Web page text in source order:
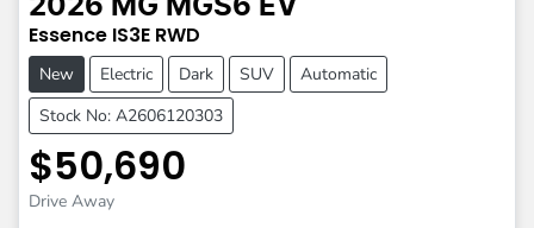
2026 MG MGS6 EV
Essence IS3E RWD
New Electric Dark SUV
Automatic
Stock No: A2606120303
$50,690
Drive Away